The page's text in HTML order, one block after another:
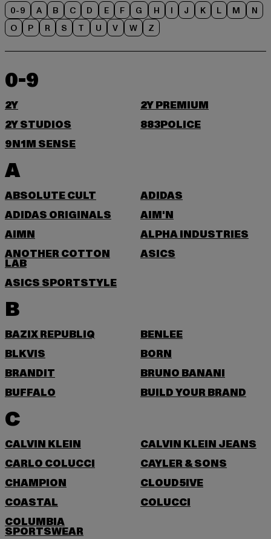
0-9 A B C D E F G H I J K L M
N
O
P R S T U V W Z
0-9
2Y
2Y PREMIUM
2Y STUDIOS
883POLICE
9N1M SENSE
A
ABSOLUTE CULT
ADIDAS
ADIDAS ORIGINALS
AIM'N
AIMN
ALPHA INDUSTRIES
ANOTHER COTTON
LAB
ASICS
ASICS SPORTSTYLE
B
BAZIX REPUBLIQ
BENLEE
BLKVIS
BORN
BRANDIT
BRUNO BANANI
BUFFALO
BUILD YOUR BRAND
C
CALVIN KLEIN
CALVIN KLEIN JEANS
CARLO COLUCCI
CAYLER & SONS
CHAMPION
CLOUD5IVE
COASTAL
COLUCCI
COLUMBIA
SPORTSWEAR